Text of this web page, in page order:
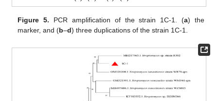
Figure 5. PCR amplification of the strain 1C-1. (a) the
marker, and (b–d) three duplications of the strain 1C-1.